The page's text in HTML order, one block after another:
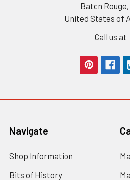
Baton Rouge,
United States of
Call us at
Navigate
Shop Information
Bits of History